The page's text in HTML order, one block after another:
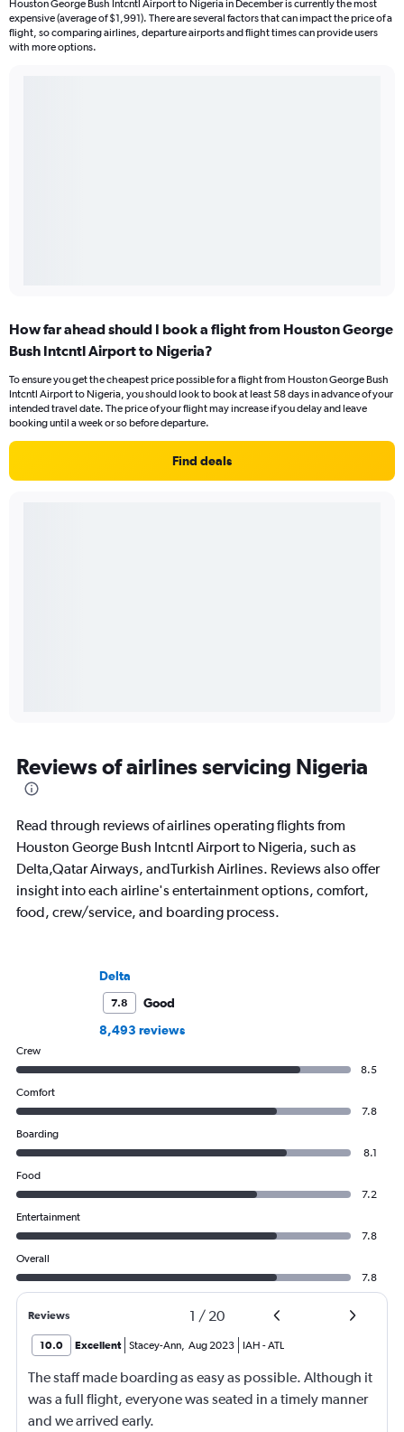
Houston George Bush Intcntl Airport to Nigeria in December is currently the most
expensive (average of $1,991). There are several factors that can impact the price of a
flight, so comparing airlines, departure airports and flight times can provide users
with more options.
How far ahead should I book a flight from Houston George
Bush Intcntl Airport to Nigeria?
To ensure you get the cheapest price possible for a flight from Houston George Bush
Intcntl Airport to Nigeria, you should look to book at least 58 days in advance of your
intended travel date. The price of your flight may increase if you delay and leave
booking until a week or so before departure.
Find deals
Reviews of airlines servicing Nigeria
Read through reviews of airlines operating flights from
Houston George Bush Intcntl Airport to Nigeria, such as
Delta,Qatar Airways, andTurkish Airlines. Reviews also offer
insight into each airline's entertainment options, comfort,
food, crew/service, and boarding process.
Delta
7.8
Good
8,493 reviews
Crew
8.5
Comfort
7.8
Boarding
8.1
Food
7.2
Entertainment
7.8
Overall
7.8
Reviews 1 / 20
10.0 Excellent Stacey-Ann, Aug 2023 IAH -ATL
The staff made boarding as easy as possible. Although it
was a full flight, everyone was seated in a timely manner
and we arrived early.